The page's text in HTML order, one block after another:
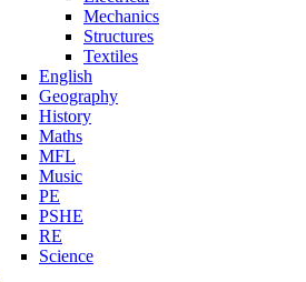
Mechanics
Structures
Textiles
English
Geography
History
Maths
MFL
Music
PE
PSHE
RE
Science